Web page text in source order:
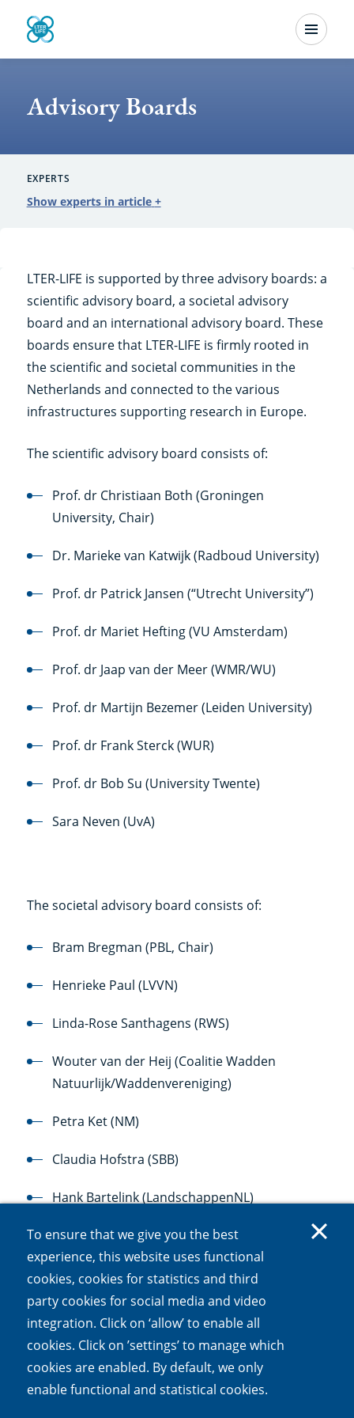
To ensure that we give you the best
experience, this website uses functional
cookies, cookies for statistics and third
party cookies for social media and video
integration. Click on ‘allow’ to enable all
cookies. Click on ’settings’ to manage which
cookies are enabled. By default, we only
enable functional and statistical cookies.
Skip
content
Menu
Boards
Advisory Boards
EXPERTS
Show experts in article +
LTER-LIFE is supported by three advisory boards: a
scientific advisory board, a societal advisory
board and an international advisory board. These
boards ensure that LTER-LIFE is firmly rooted in
the scientific and societal communities in the
Netherlands and connected to the various
infrastructures supporting research in Europe.
The scientific advisory board consists of:
Prof. dr Christiaan Both (Groningen
University, Chair)
Dr. Marieke van Katwijk (Radboud University)
Prof. dr Patrick Jansen (“Utrecht University”)
Prof. dr Mariet Hefting (VU Amsterdam)
Prof. dr Jaap van der Meer (WMR/WU)
Prof. dr Martijn Bezemer (Leiden University)
Prof. dr Frank Sterck (WUR)
Prof. dr Bob Su (University Twente)
Sara Neven (UvA)
The societal advisory board consists of:
Bram Bregman (PBL, Chair)
Henrieke Paul (LVVN)
Linda-Rose Santhagens (RWS)
Wouter van der Heij (Coalitie Wadden
Natuurlijk/Waddenvereniging)
Petra Ket (NM)
Claudia Hofstra (SBB)
Hank Bartelink (LandschappenNL)
Titia Wolterbeek (Vlinderstichting)
Louise Vet (Deltaplan Biodiversiteitsherstel)
The international advisory board is still to be